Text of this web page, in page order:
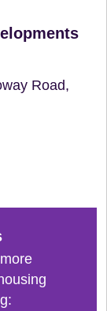
Road,